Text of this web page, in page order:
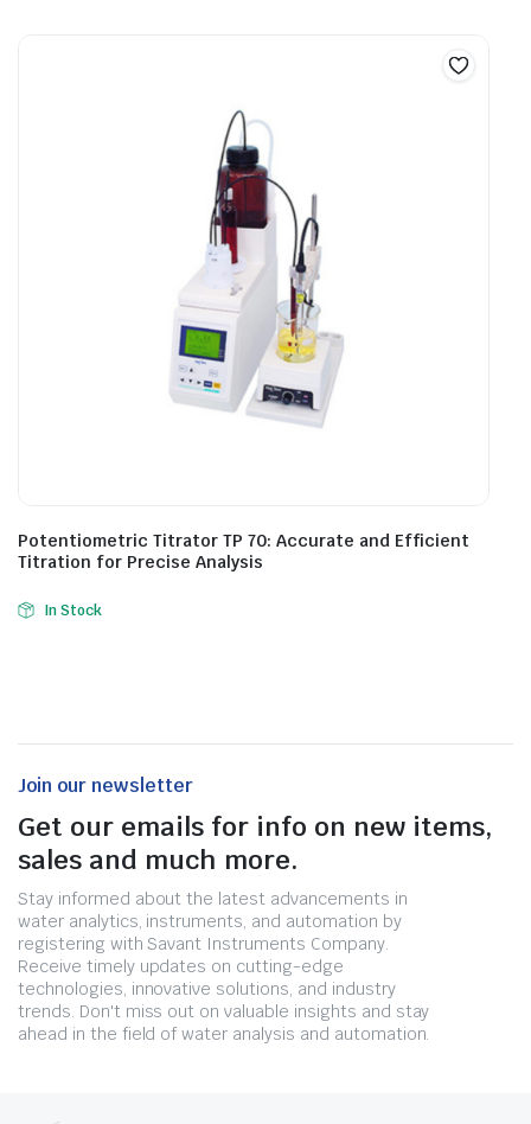
Potentiometric Titrator TP 70: Accurate and Efficient
Titration for Precise Analysis
In Stock
Join our newsletter
Get our emails for info on new items,
sales and much more.
Stay informed about the latest advancements in
water analytics, instruments, and automation by
registering with Savant Instruments Company.
Receive timely updates on cutting-edge
technologies, innovative solutions, and industry
trends. Don't miss out on valuable insights and stay
ahead in the field of water analysis and automation.